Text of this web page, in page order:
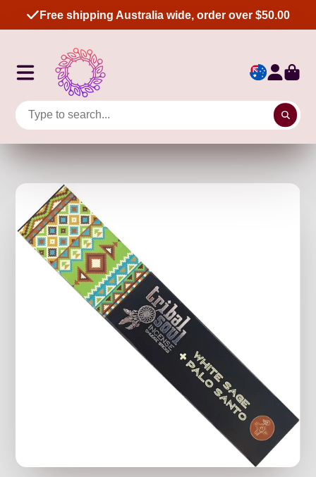
Free shipping Australia wide, order over $50.00